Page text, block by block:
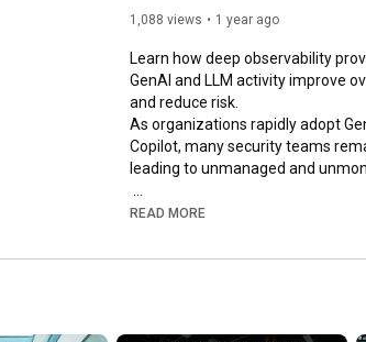
1,088 views 1 year ago
Learn how deep observability
GenAI and LLM activity improve
and reduce risk.
As organizations rapidly adopt
Copilot, many security teams
leading to unmanaged and
In this video, you will see how
traces (MELT data), provides the
READ MORE